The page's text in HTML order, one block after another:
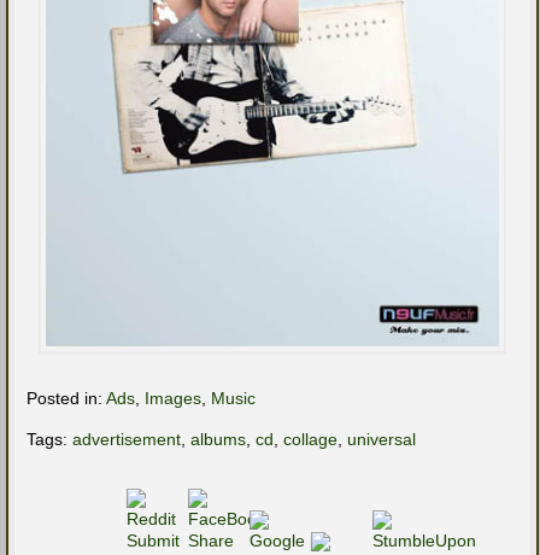
Posted in: Ads Images Music
Tags: advertisement albums cd collage universal